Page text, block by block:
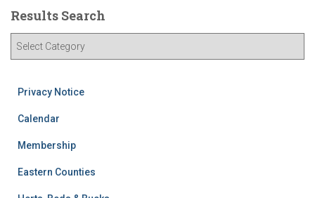
Results Search
Privacy Notice
Calendar
Membership
Eastern Counties